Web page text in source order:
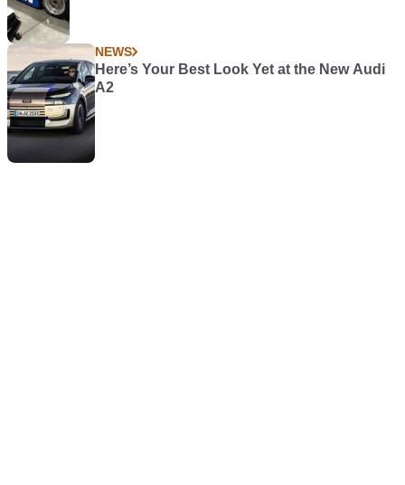
NEWS
Here’s Your Best Look Yet at the New Audi
A2